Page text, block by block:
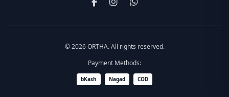
© 2026 ORTHA. All rights reserved.
Payment Methods:
bKash Nagad COD